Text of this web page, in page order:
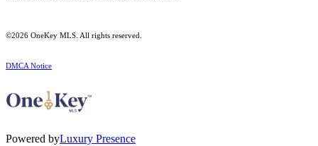
©2026 OneKey MLS . All rights reserved.
DMCA Notice
Powered byLuxury Presence